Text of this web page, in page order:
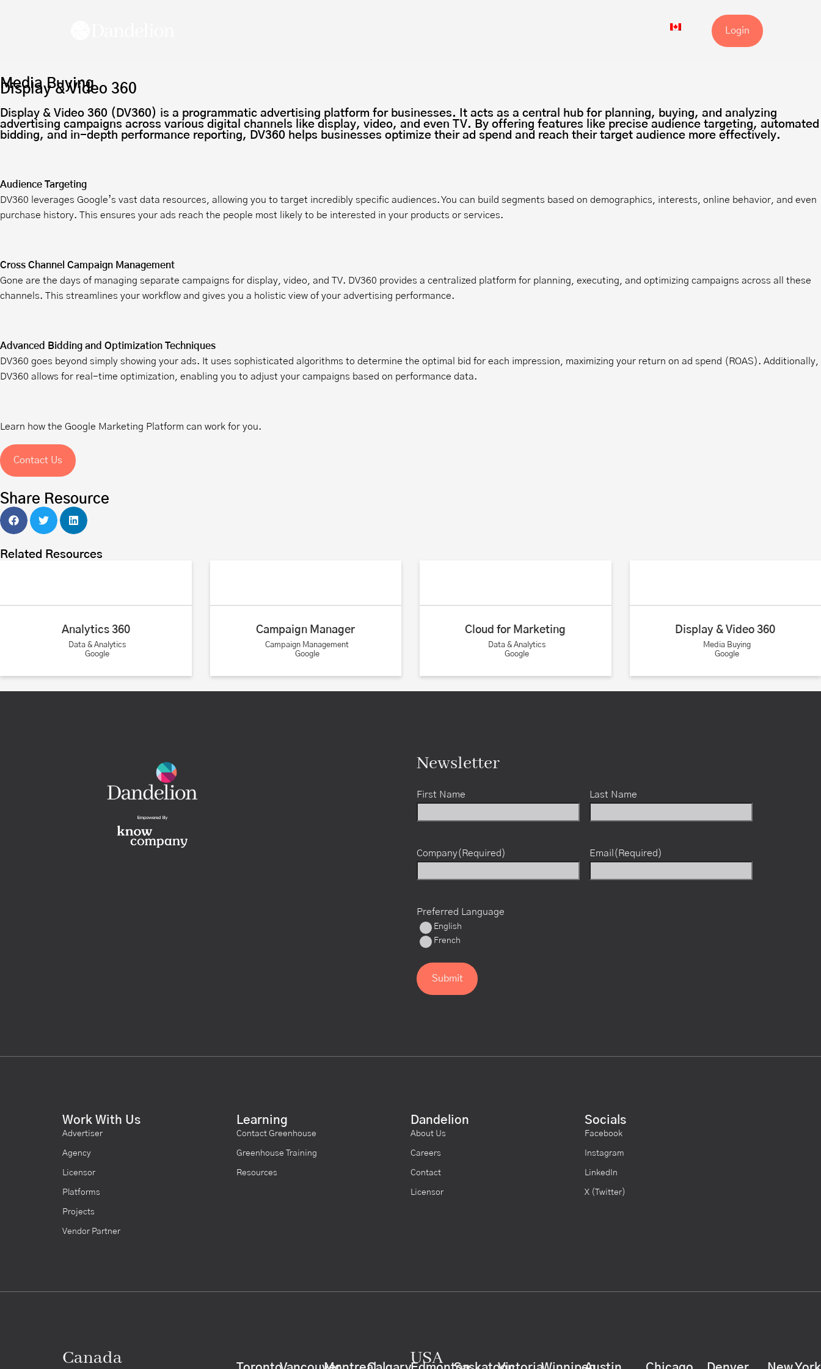
Login
Media Buying
Display & Video 360
Display & Video 360 (DV360) is a programmatic advertising platform for businesses. It acts as a central hub for planning, buying, and analyzing
advertising campaigns across various digital channels like display, video, and even TV. By offering features like precise audience targeting, automated
bidding, and in-depth performance reporting, DV360 helps businesses optimize their ad spend and reach their target audience more effectively.
Audience Targeting
DV360 leverages Google’s vast data resources, allowing you to target incredibly specific audiences. You can build segments based on demographics, interests, online behavior, and even
purchase history. This ensures your ads reach the people most likely to be interested in your products or services.
Cross Channel Campaign Management
Gone are the days of managing separate campaigns for display, video, and TV. DV360 provides a centralized platform for planning, executing, and optimizing campaigns across all these
channels. This streamlines your workflow and gives you a holistic view of your advertising performance.
Advanced Bidding and Optimization Techniques
DV360 goes beyond simply showing your ads. It uses sophisticated algorithms to determine the optimal bid for each impression, maximizing your return on ad spend (ROAS). Additionally,
DV360 allows for real-time optimization, enabling you to adjust your campaigns based on performance data.
Learn how the Google Marketing Platform can work for you.
Contact Us
Share Resource
Related Resources
Analytics 360
Data & Analytics
Google
Campaign Manager
Campaign Management
Google
Cloud for Marketing
Data & Analytics
Google
Display & Video 360
Media Buying
Google
Newsletter
First Name Last Name
Company(Required) Email (Required)
Preferred Language
English
French
Work With Us
Advertiser
Agency
Licensor
Platforms
Projects
Vendor Partner
Learning
Contact Greenhouse
Greenhouse Training
Resources
Dandelion
About Us
Careers
Contact
Licensor
Socials
Facebook
Instagram
LinkedIn
X (Twitter)
Canada USA